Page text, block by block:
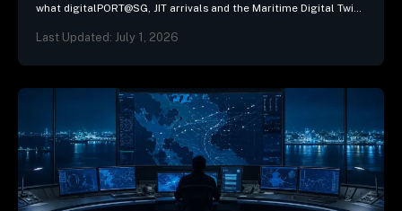
what digitalPORT@SG, JIT arrivals and the Maritime Digital Twin
Last Updated: July 1, 2026